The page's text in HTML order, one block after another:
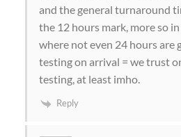
and the general turnaround
the 12 hours mark, more so
where not even 24 hours are
testing on arrival = we trust
testing, at least imho.
Reply